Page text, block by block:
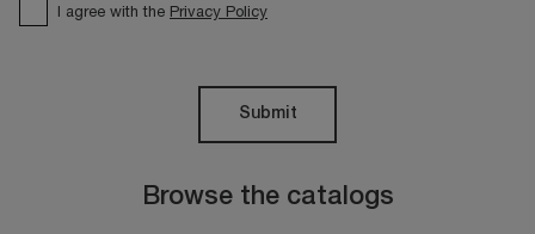
Browse the catalogs
I agree with the Privacy Policy
Submit